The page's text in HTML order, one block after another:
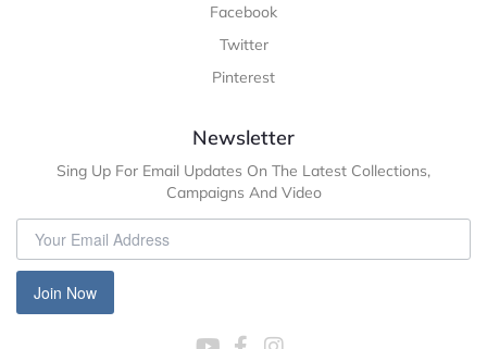
Facebook
Twitter
Pinterest
Newsletter
Sing Up For Email Updates On The Latest Collections,
Campaigns And Video
Join Now